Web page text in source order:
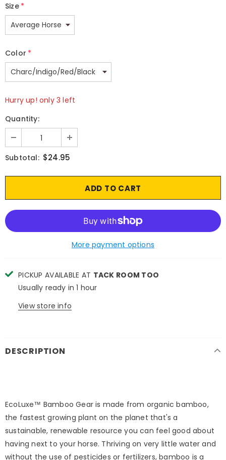
Size *
Color *
Hurry up! only 3 left
Quantity:
Subtotal: $24.95
More payment options
PICKUP AVAILABLE AT TACK ROOM TOO
Usually ready in 1 hour
View store info
DESCRIPTION
EcoLuxe™ Bamboo Gear is made from organic bamboo,
the fastest growing plant on the planet that's a
sustainable, renewable resource you can feel good about
having next to your horse. Thriving on very little water and
without the use of pesticides or fertilizers, bamboo is a